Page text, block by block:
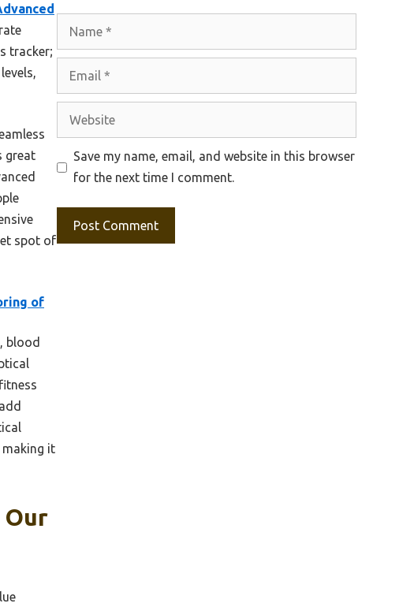
tracker;
great
spot of
of
blood
it
Website
Save my name, email, and website in this browser
for the next time I comment.